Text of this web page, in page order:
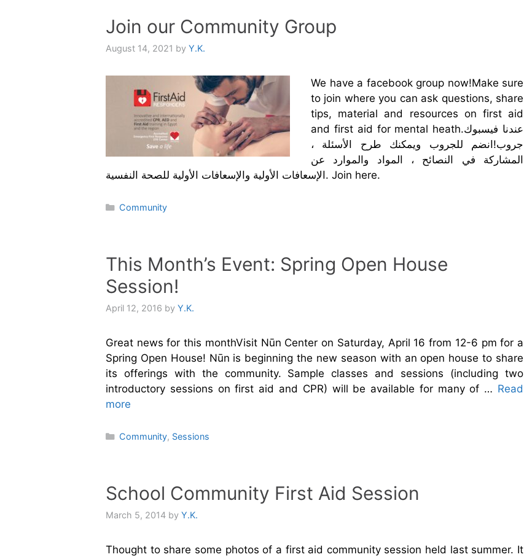
Join our Community Group
August 14, 2021 by Y.K.
We have a facebook group now!Make sure
to join where you can ask questions, share
tips, material and resources on first aid
and first aid for mental heath.عندنا فيسبوك
جروب!انضم للجروب ويمكنك طرح الأسئلة ،
المشاركة في النصائح ، المواد والموارد عن
الإسعافات الأولية والإسعافات الأولية للصحة النفسية. Join here.
Categories
Community
This Month’s Event: Spring Open House
Session!
April 12, 2016 by Y.K.
Great news for this monthVisit Nūn Center on Saturday, April 16 from 12-6 pm for a
Spring Open House! Nūn is beginning the new season with an open house to share
its offerings with the community. Sample classes and sessions (including two
introductory sessions on first aid and CPR) will be available for many of … Read
more
Categories
Community, Sessions
School Community First Aid Session
March 5, 2014 by Y.K.
Thought to share some photos of a first aid community session held last summer. It